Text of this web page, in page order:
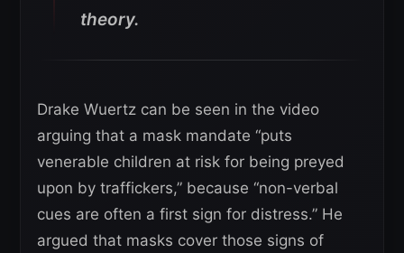
theory.
Drake Wuertz can be seen in the video
arguing that a mask mandate “puts
venerable children at risk for being preyed
upon by traffickers,” because “non-verbal
cues are often a first sign for distress.” He
argued that masks cover those signs of